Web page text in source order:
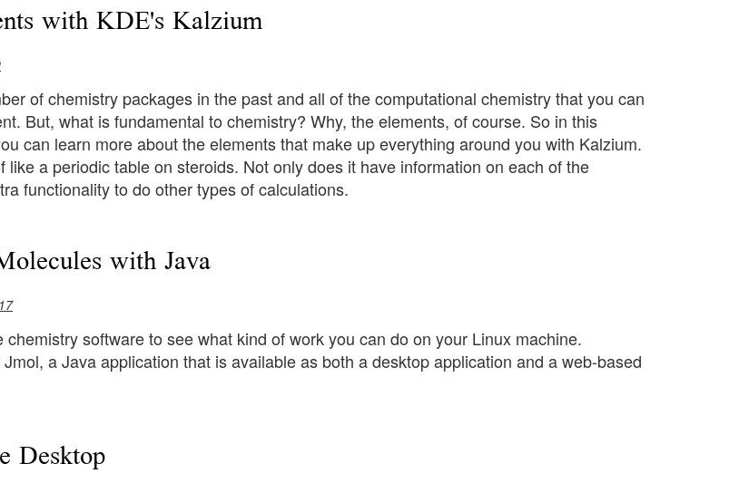
with KDE's Kalzium
of chemistry packages in the past and all of the computational chemistry that you can
But, what is fundamental to chemistry? Why, the elements, of course. So in this
can learn more about the elements that make up everything around you with Kalzium.
like a periodic table on steroids. Not only does it have information on each of the
functionality to do other types of calculations.
with Java
chemistry software to see what kind of work you can do on your Linux machine.
a Java application that is available as both a desktop application and a web-based
Desktop